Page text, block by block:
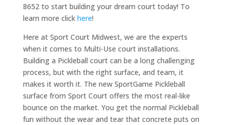
8652 to start building your dream court today! To
learn more click here!
Here at Sport Court Midwest, we are the experts
when it comes to Multi-Use court installations.
Building a Pickleball court can be a long challenging
process, but with the right surface, and team, it
makes it worth it. The new SportGame Pickleball
surface from Sport Court offers the most real-like
bounce on the market. You get the normal Pickleball
fun without the wear and tear that concrete puts on